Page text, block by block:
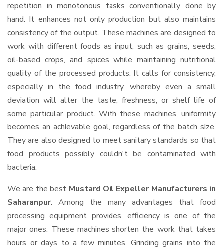
repetition in monotonous tasks conventionally done by
hand. It enhances not only production but also maintains
consistency of the output. These machines are designed to
work with different foods as input, such as grains, seeds,
oil-based crops, and spices while maintaining nutritional
quality of the processed products. It calls for consistency,
especially in the food industry, whereby even a small
deviation will alter the taste, freshness, or shelf life of
some particular product. With these machines, uniformity
becomes an achievable goal, regardless of the batch size.
They are also designed to meet sanitary standards so that
food products possibly couldn't be contaminated with
bacteria.
We are the best Mustard Oil Expeller Manufacturers in
Saharanpur. Among the many advantages that food
processing equipment provides, efficiency is one of the
major ones. These machines shorten the work that takes
hours or days to a few minutes. Grinding grains into the